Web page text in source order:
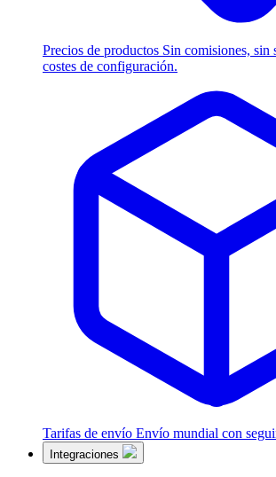
Precios de productos Sin comisiones, sin
costes de configuración.
Tarifas de envío Envío mundial con
Integraciones